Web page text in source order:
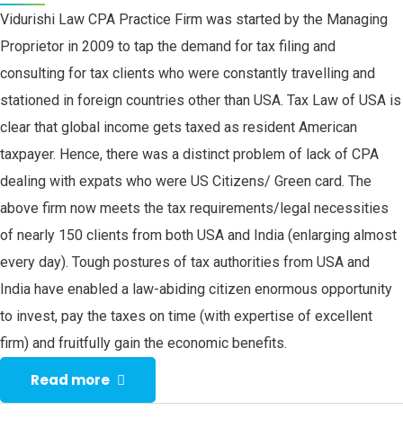
Vidurishi Law CPA Practice Firm was started by the Managing
Proprietor in 2009 to tap the demand for tax filing and
consulting for tax clients who were constantly travelling and
stationed in foreign countries other than USA. Tax Law of USA is
clear that global income gets taxed as resident American
taxpayer. Hence, there was a distinct problem of lack of CPA
dealing with expats who were US Citizens/ Green card. The
above firm now meets the tax requirements/legal necessities
of nearly 150 clients from both USA and India (enlarging almost
every day). Tough postures of tax authorities from USA and
India have enabled a law-abiding citizen enormous opportunity
to invest, pay the taxes on time (with expertise of excellent
firm) and fruitfully gain the economic benefits.
Read more